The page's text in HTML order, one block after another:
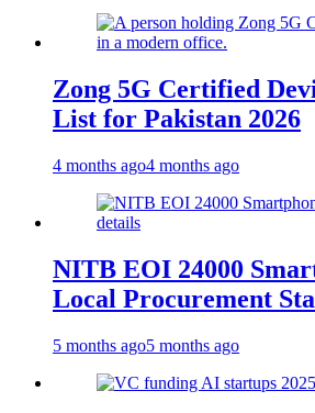
Zong 5G Certified
List for Pakistan 2026
4 months ago4 months ago
NITB EOI 24000
Local Procurement
5 months ago5 months ago